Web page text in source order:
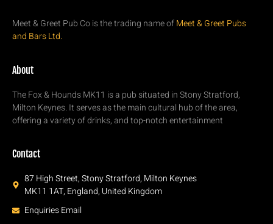
Meet & Greet Pub Co is the trading name ofMeet & Greet Pubs
and Bars Ltd.
About
The Fox & Hounds MK11 is a pub situated in Stony Stratford,
Milton Keynes. It serves as the main cultural hub of the area,
offering a variety of drinks, and top-notch entertainment
Contact
87 High Street, Stony Stratford, Milton Keynes
MK11 1AT, England, United Kingdom
Enquiries Email